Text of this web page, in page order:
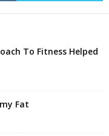
To Fitness Helped
Fat